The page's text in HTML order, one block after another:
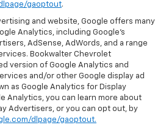
gaoptout.
and website, Google offers many
Analytics, including Google’s
AdSense, AdWords, and a range
Bookwalter Chevrolet
version of Google Analytics and
and/or other Google display ad
as Google Analytics for Display
Analytics, you can learn more about
Advertisers, or you can opt out, by
dlpage/gaoptout.